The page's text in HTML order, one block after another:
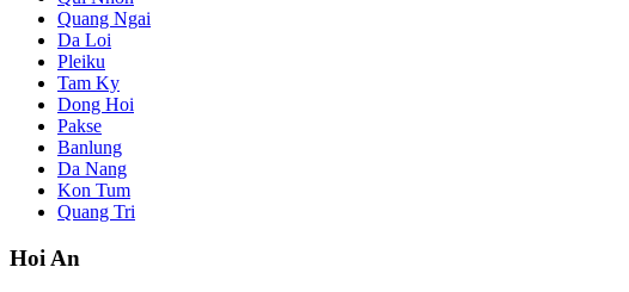
Quang Ngai
Da Loi
Pleiku
Tam Ky
Dong Hoi
Pakse
Banlung
Da Nang
Kon Tum
Quang Tri
Hoi An